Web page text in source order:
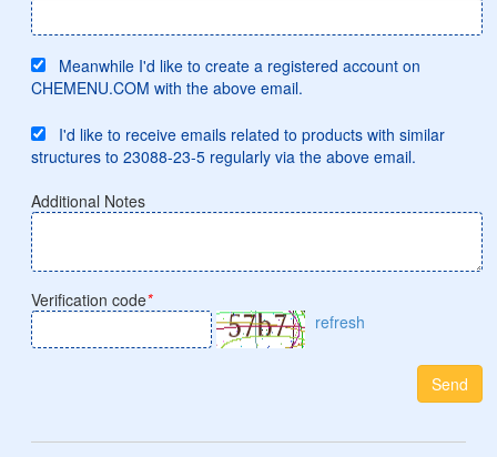
Meanwhile I'd like to create a registered account on
CHEMENU.COM with the above email.
I'd like to receive emails related to products with similar
structures to 23088-23-5 regularly via the above email.
Additional Notes
Verification code*
refresh
Send